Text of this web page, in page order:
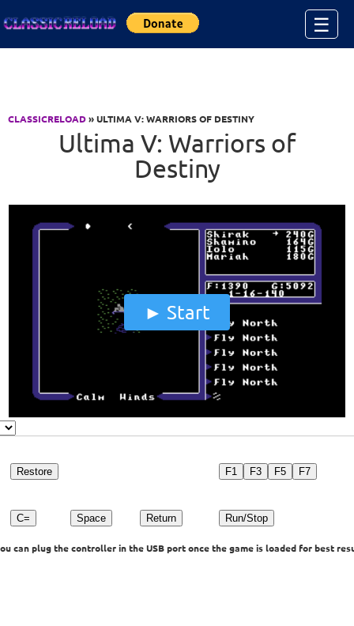
☰
CLASSICRELOAD» ULTIMA V: WARRIORS OF DESTINY
Ultima V: Warriors of
Destiny
Start
Restore F1 F3 F5 F7
C= Space Return Run/Stop
can plug the controller in the USB port once the game is loaded for best